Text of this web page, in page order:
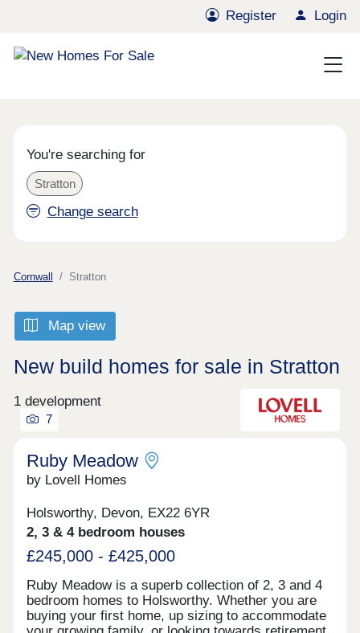
Register Login
You're searching for
Stratton
Change search
Cornwall Stratton
Map view
New build homes for sale in Stratton
1 development
7
Ruby Meadow
by Lovell Homes
Holsworthy, Devon, EX22 6YR
2, 3 & 4 bedroom houses
£245,000 - £425,000
Ruby Meadow is a superb collection of 2, 3 and 4
bedroom homes to Holsworthy. Whether you are
buying your first home, up sizing to accommodate